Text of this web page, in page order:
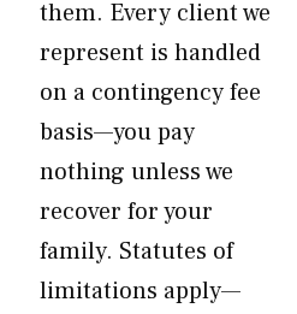
them. Every client we
represent is handled
on a contingency fee
basis—you pay
nothing unless we
recover for your
family. Statutes of
limitations apply—